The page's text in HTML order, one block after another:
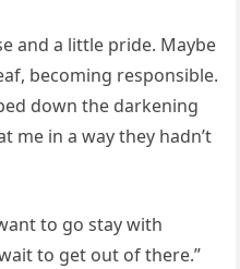
and a little pride. Maybe
becoming responsible.
down the darkening
me in a way they hadn’t
to go stay with
to get out of there.”